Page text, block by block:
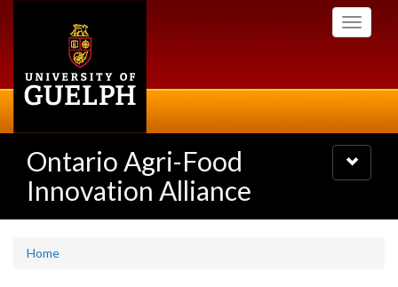
Toggle
Ontario Agri-Food
Innovation Alliance
Toggle
navigation
Home